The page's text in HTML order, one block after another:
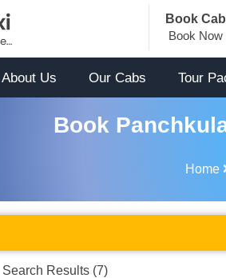
Book Cab
Book Now
About Us Our Cabs Tour
Book
Home
Search Results (7)